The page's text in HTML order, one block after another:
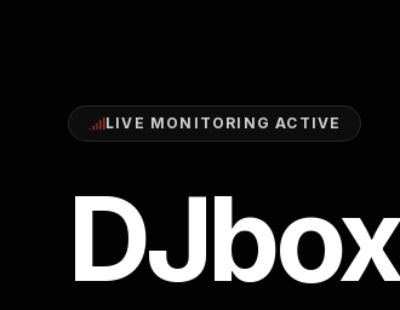
LIVE MONITORING ACTIVE
DJbox